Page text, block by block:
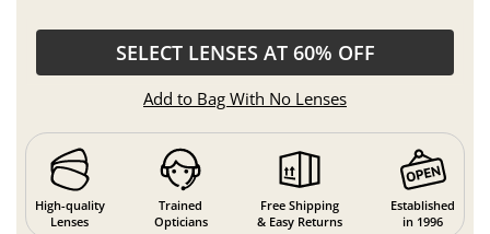
SELECT LENSES AT 60% OFF
Add to Bag With No Lenses
High-quality
Lenses
Trained
Opticians
Free Shipping
& Easy Returns
Established
in 1996